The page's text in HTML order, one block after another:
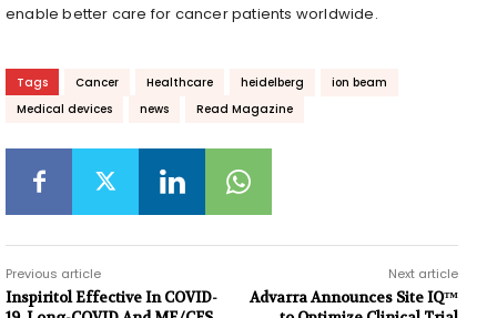
enable better care for cancer patients worldwide.
Tags Cancer Healthcare heidelberg
ion beam
Medical devices
news Read Magazine
Previous article
Inspiritol Effective In COVID-
Next article
Advarra Announces Site IQ™